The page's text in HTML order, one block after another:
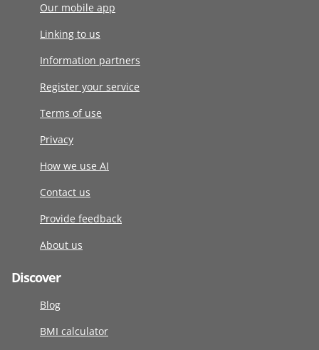
Our mobile app
Linking to us
Information partners
Register your service
Terms of use
Privacy
How we use AI
Contact us
Provide feedback
About us
Discover
Blog
BMI calculator